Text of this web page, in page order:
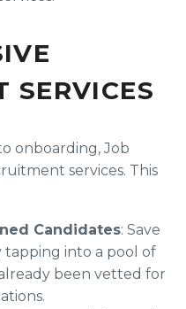
SERVICES
onboarding, Job
services. This
Candidates: Save
tapping into a pool of
been vetted for